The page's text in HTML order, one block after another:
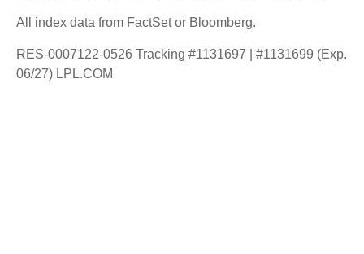
All index data from FactSet or Bloomberg.
RES-0007122-0526 Tracking #1131697 | #1131699 (Exp.
06/27) LPL.COM